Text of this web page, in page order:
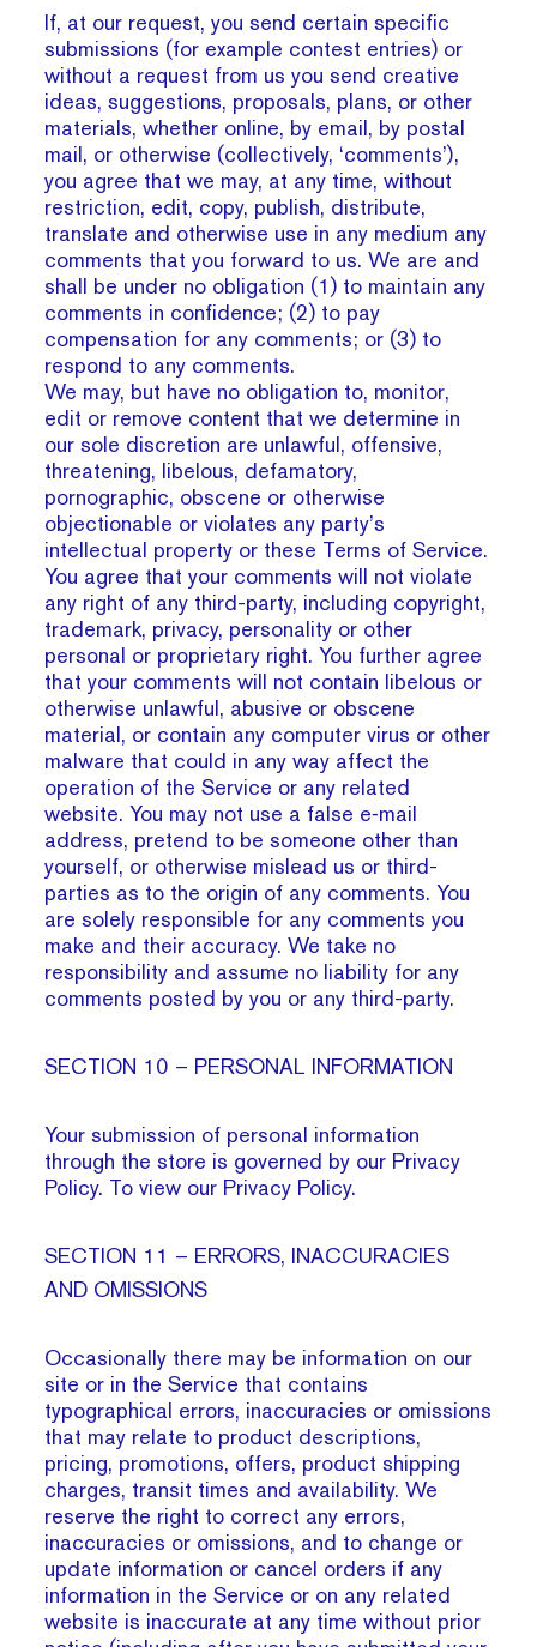
If, at our request, you send certain specific
submissions (for example contest entries) or
without a request from us you send creative
ideas, suggestions, proposals, plans, or other
materials, whether online, by email, by postal
mail, or otherwise (collectively, ‘comments’),
you agree that we may, at any time, without
restriction, edit, copy, publish, distribute,
translate and otherwise use in any medium any
comments that you forward to us. We are and
shall be under no obligation (1) to maintain any
comments in confidence; (2) to pay
compensation for any comments; or (3) to
respond to any comments.
We may, but have no obligation to, monitor,
edit or remove content that we determine in
our sole discretion are unlawful, offensive,
threatening, libelous, defamatory,
pornographic, obscene or otherwise
objectionable or violates any party’s
intellectual property or these Terms of Service.
You agree that your comments will not violate
any right of any third-party, including copyright,
trademark, privacy, personality or other
personal or proprietary right. You further agree
that your comments will not contain libelous or
otherwise unlawful, abusive or obscene
material, or contain any computer virus or other
malware that could in any way affect the
operation of the Service or any related
website. You may not use a false e‑mail
address, pretend to be someone other than
yourself, or otherwise mislead us or third-
parties as to the origin of any comments. You
are solely responsible for any comments you
make and their accuracy. We take no
responsibility and assume no liability for any
comments posted by you or any third-party.
SECTION 10 – PERSONAL INFORMATION
Your submission of personal information
through the store is governed by our Privacy
Policy. To view our Privacy Policy.
SECTION 11 – ERRORS, INACCURACIES
AND OMISSIONS
Occasionally there may be information on our
site or in the Service that contains
typographical errors, inaccuracies or omissions
that may relate to product descriptions,
pricing, promotions, offers, product shipping
charges, transit times and availability. We
reserve the right to correct any errors,
inaccuracies or omissions, and to change or
update information or cancel orders if any
information in the Service or on any related
website is inaccurate at any time without prior